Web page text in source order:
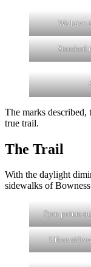
We have
Standard
The marks described,
true trail.
The Trail
With the daylight
sidewalks of
Pyro points
Urban